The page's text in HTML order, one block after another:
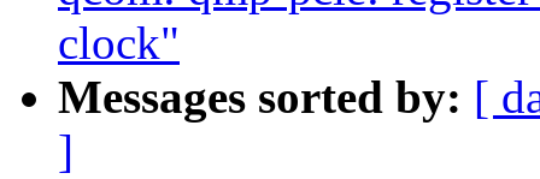
clock"
Messages sorted by: [
]